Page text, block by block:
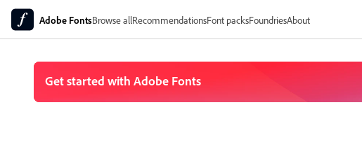
Adobe FontsBrowse allRecommendationsFont packsFoundriesAbout